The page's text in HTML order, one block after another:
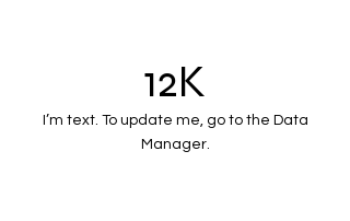
12K
I’m text. To update me, go to the Data
Manager.